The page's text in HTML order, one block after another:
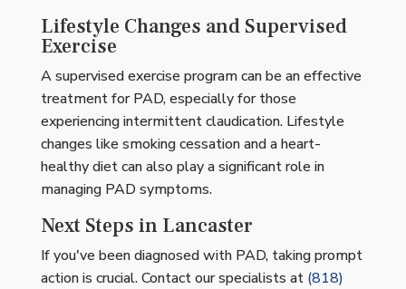
Lifestyle Changes and Supervised
Exercise
A supervised exercise program can be an effective
treatment for PAD, especially for those
experiencing intermittent claudication. Lifestyle
changes like smoking cessation and a heart-
healthy diet can also play a significant role in
managing PAD symptoms.
Next Steps in Lancaster
If you've been diagnosed with PAD, taking prompt
action is crucial. Contact our specialists at (818)